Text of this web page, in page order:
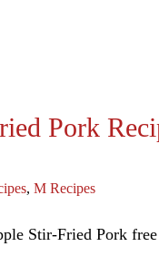
Pork
, M Recipes
Stir-Fried Pork